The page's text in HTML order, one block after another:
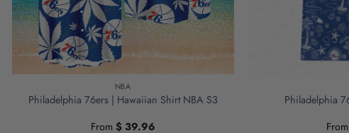
NBA
Philadelphia 76ers | Hawaiian Shirt NBA S3
From $39.96
Philadelphia